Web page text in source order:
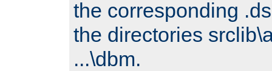
the corresponding
the directories
...\dbm.